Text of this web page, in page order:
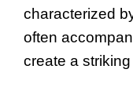
characterized
often
create a